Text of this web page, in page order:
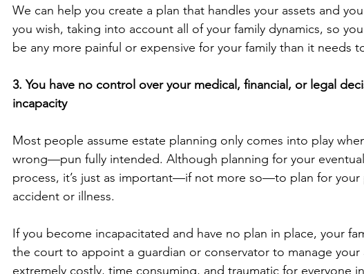
We can help you create a plan that handles your assets and
you wish, taking into account all of your family dynamics, so
be any more painful or expensive for your family than it needs
3. You have no control over your medical, financial, or legal
incapacity
Most people assume estate planning only comes into play
wrong—pun fully intended. Although planning for your
process, it’s just as important—if not more so—to plan for
accident or illness.
If you become incapacitated and have no plan in place, your
the court to appoint a guardian or conservator to manage your
extremely costly, time consuming, and traumatic for everyone